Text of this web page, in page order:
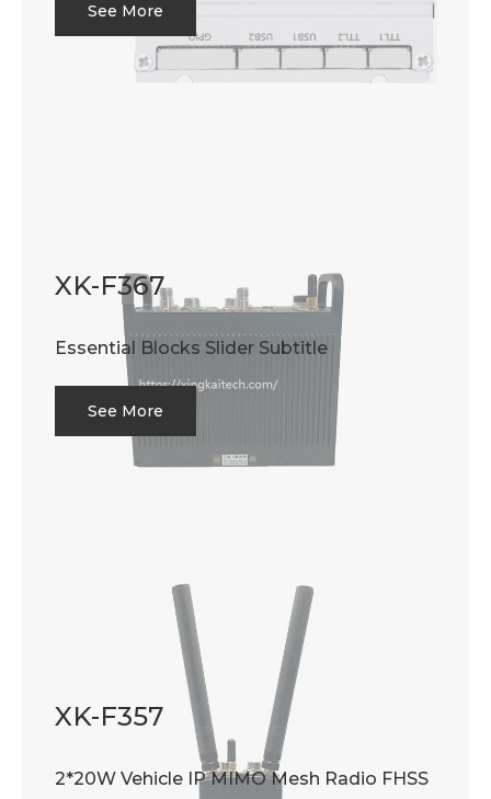
See More
XK-F367
Essential Blocks Slider Subtitle
See More
XK-F357
2*20W Vehicle IP MIMO Mesh Radio FHSS